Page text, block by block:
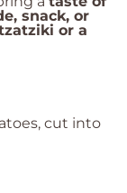
snack, or
or a
cut into